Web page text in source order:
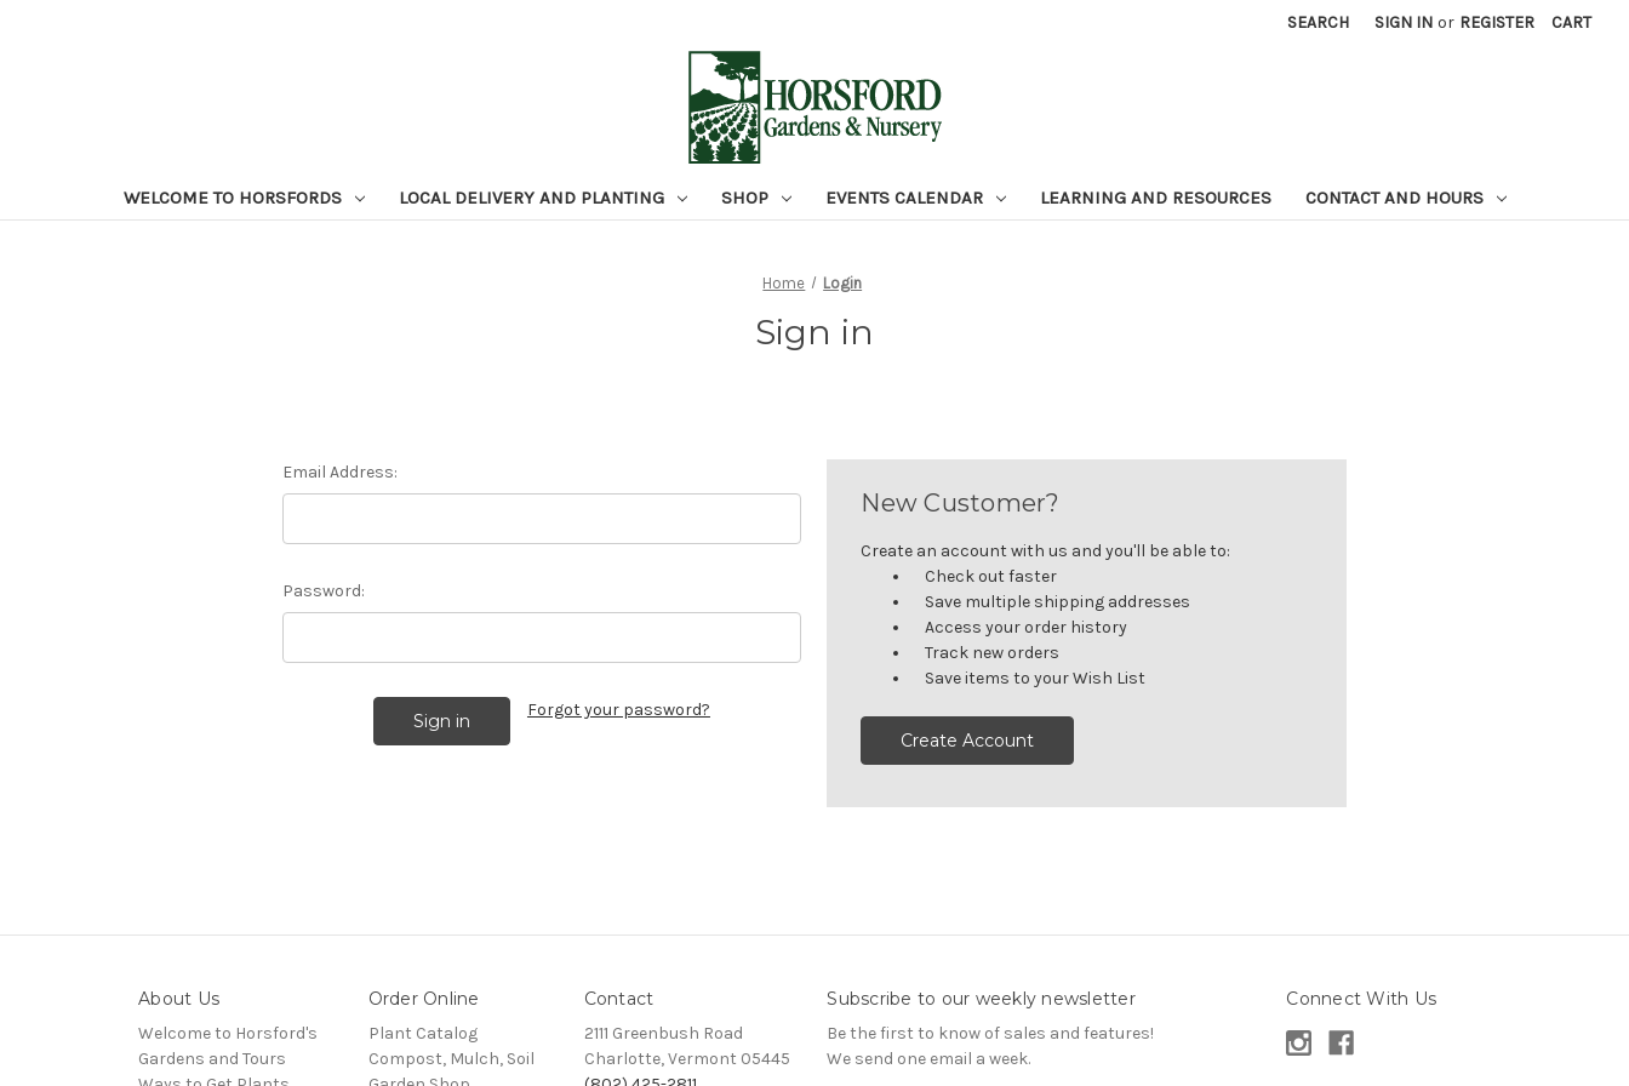
SEARCH SIGN IN or REGISTER CART
WELCOME TO HORSFORDS LOCAL DELIVERY AND PLANTING SHOP EVENTS CALENDAR LEARNING AND RESOURCES CONTACT AND HOURS
Home Login
Sign in
Email Address:
Password:
Forgot your password?
New Customer?
Create an account with us and you'll be able to:
Check out faster
Save multiple shipping addresses
Access your order history
Track new orders
Save items to your Wish List
Create Account
About Us
Welcome to Horsford's
Gardens and Tours
Order Online
Plant Catalog
Compost, Mulch, Soil
Contact
2111 Greenbush Road
Charlotte, Vermont 05445
Subscribe to our weekly newsletter
Be the first to know of sales and features!
We send one email a week.
Connect With Us